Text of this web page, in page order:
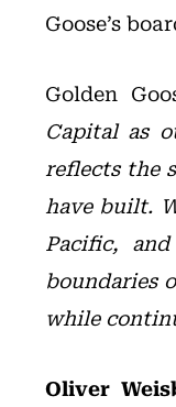
Goose’s
Golden
Capital as
reflects the
have built.
Pacific,
boundaries
while
Oliver